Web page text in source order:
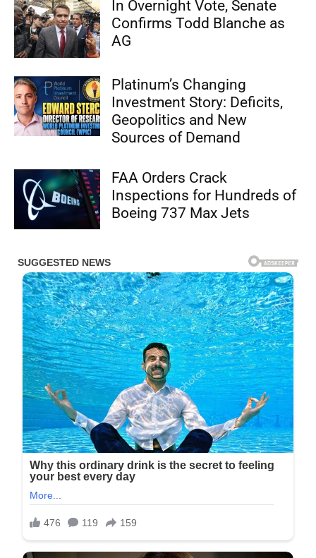
In Overnight Vote, Senate
Confirms Todd Blanche as
AG
Platinum’s Changing
Investment Story: Deficits,
Geopolitics and New
Sources of Demand
FAA Orders Crack
Inspections for Hundreds of
Boeing 737 Max Jets